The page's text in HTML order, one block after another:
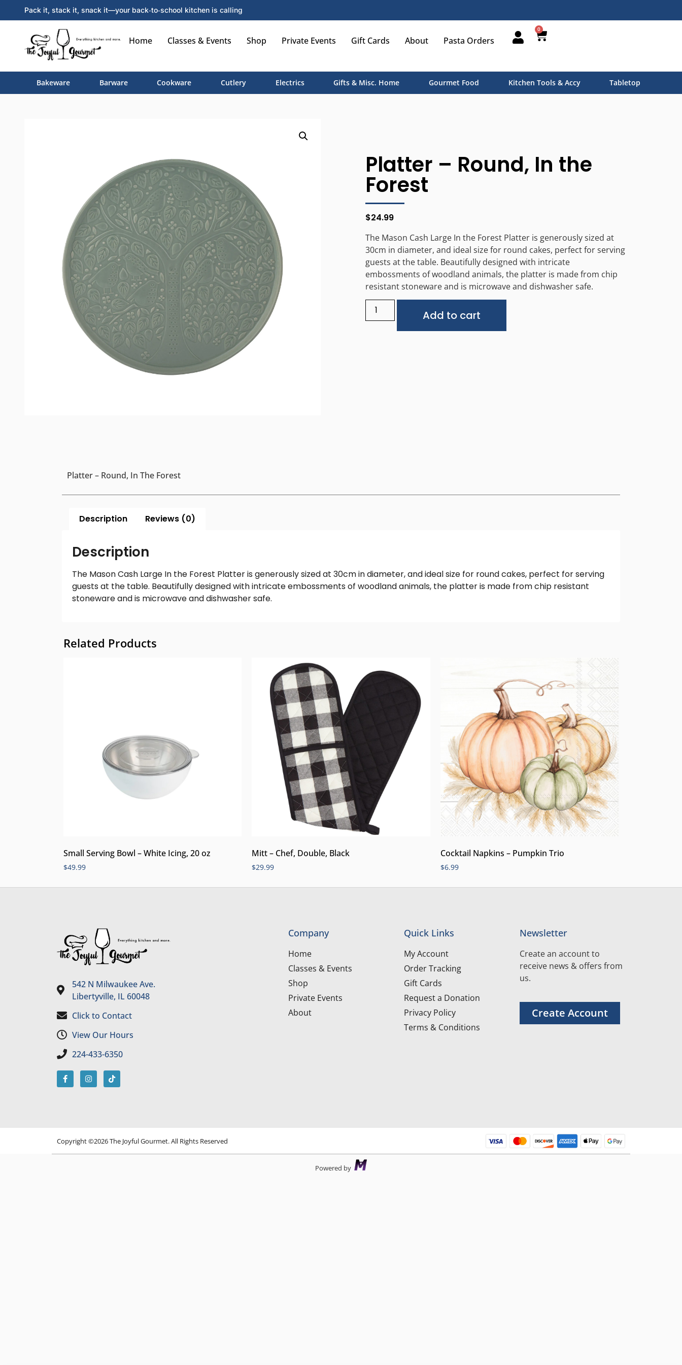
Pack it, stack it, snack it—your back‑to‑school kitchen is calling
Home Classes & Events Shop Private Events Gift Cards About Pasta Orders
0
Bakeware Barware Cookware Cutlery Electrics Gifts & Misc. Home Gourmet Food Kitchen Tools & Accy Tabletop
Platter – Round, In the
Forest
$24.99
The Mason Cash Large In the Forest Platter is generously sized at
30cm in diameter, and ideal size for round cakes, perfect for serving
guests at the table. Beautifully designed with intricate
embossments of woodland animals, the platter is made from chip
resistant stoneware and is microwave and dishwasher safe.
Add to cart
Platter – Round, In The Forest
Description Reviews (0)
Description
The Mason Cash Large In the Forest Platter is generously sized at 30cm in diameter, and ideal size for round cakes, perfect for serving
guests at the table. Beautifully designed with intricate embossments of woodland animals, the platter is made from chip resistant
stoneware and is microwave and dishwasher safe.
Related Products
Small Serving Bowl – White Icing, 20 oz
$49.99
Mitt – Chef, Double, Black
$29.99
Cocktail Napkins – Pumpkin Trio
$6.99
542 N Milwaukee Ave.
Libertyville, IL 60048
Click to Contact
View Our Hours
224-433-6350
Company
Home
Classes & Events
Shop
Private Events
About
Quick Links
My Account
Order Tracking
Gift Cards
Request a Donation
Privacy Policy
Terms & Conditions
Newsletter
Create an account to
receive news & offers from
us.
Create Account
Copyright ©2026 The Joyful Gourmet. All Rights Reserved
Powered by